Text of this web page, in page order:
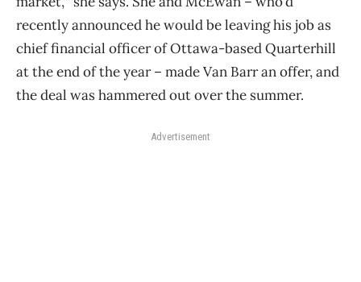
recently announced he would be leaving his job as
chief financial officer of Ottawa-based Quarterhill
at the end of the year – made Van Barr an offer, and
the deal was hammered out over the summer.
Advertisement